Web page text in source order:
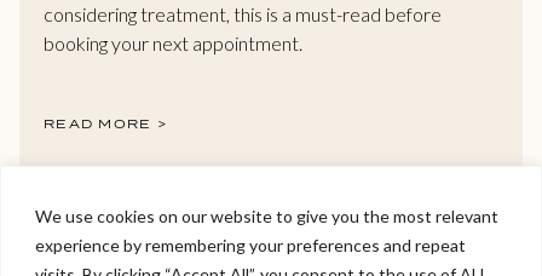
We use cookies on our website to give you the most relevant
experience by remembering your preferences and repeat
considering treatment, this is a must-read before
booking your next appointment.
READ MORE >
Welcome to Viva Skin Clinics